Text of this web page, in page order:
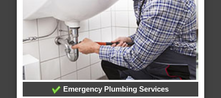
Emergency Plumbing Services